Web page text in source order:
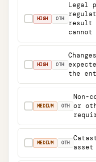
HIGH OTH
Legal
result
cannot
HIGH OTH
the
MEDIUM OTH
Non-
or
MEDIUM OTH
asset